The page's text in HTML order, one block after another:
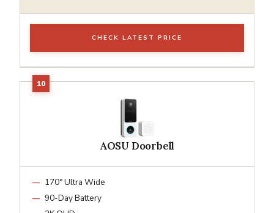
CHECK LATEST PRICE
AOSU Doorbell
170° Ultra Wide
90-Day Battery